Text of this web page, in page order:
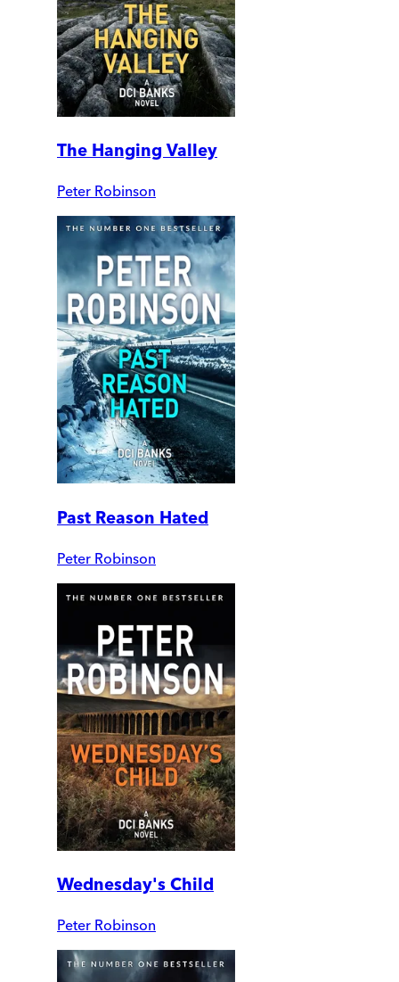
The Hanging Valley
Peter Robinson
Past Reason Hated
Peter Robinson
Wednesday's Child
Peter Robinson